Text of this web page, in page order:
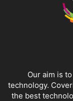
Our aim is
technology.
the best